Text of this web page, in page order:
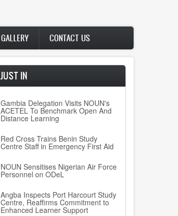
GALLERY CONTACT US
JUST IN
Gambia Delegation Visits NOUN's
ACETEL To Benchmark Open And
Distance Learning
Red Cross Trains Benin Study
Centre Staff in Emergency First Aid
NOUN Sensitises Nigerian Air Force
Personnel on ODeL
Angba Inspects Port Harcourt Study
Centre, Reaffirms Commitment to
Enhanced Learner Support